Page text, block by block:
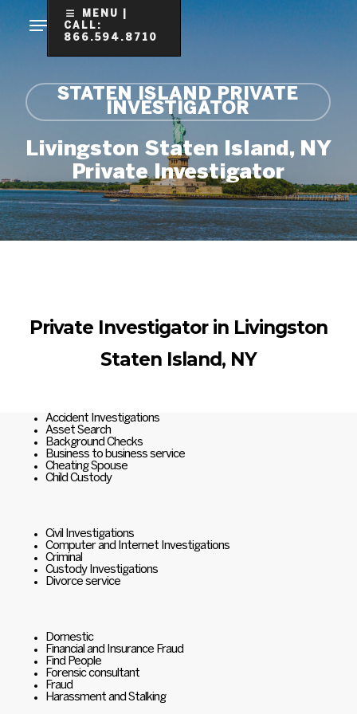
Skip
content
MENU |
CALL:
866.594.8710
STATEN ISLAND PRIVATE
INVESTIGATOR
Livingston Staten Island, NY
Private Investigator
Private Investigator in Livingston
Staten Island, NY
Accident Investigations
Asset Search
Background Checks
Business to business service
Cheating Spouse
Child Custody
Civil Investigations
Computer and Internet Investigations
Criminal
Custody Investigations
Divorce service
Domestic
Financial and Insurance Fraud
Find People
Forensic consultant
Fraud
Harassment and Stalking